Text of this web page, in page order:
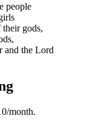
people
gods,
and the Lord
month.